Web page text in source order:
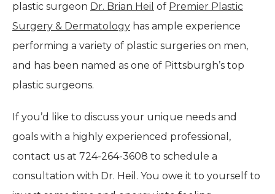
plastic surgeon Dr. Brian Heil of Premier Plastic
Surgery & Dermatology has ample experience
performing a variety of plastic surgeries on men,
and has been named as one of Pittsburgh’s top
plastic surgeons.
If you’d like to discuss your unique needs and
goals with a highly experienced professional,
contact us at 724-264-3608 to schedule a
consultation with Dr. Heil. You owe it to yourself to